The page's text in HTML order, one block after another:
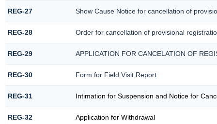
REG-27 Show Cause Notice for cancellation of
REG-28 Order for cancellation of provisional
REG-29 APPLICATION FOR CANCELATION OF
REG-30 Form for Field Visit Report
REG-31 Intimation for Suspension and Notice for
REG-32 Application for Withdrawal